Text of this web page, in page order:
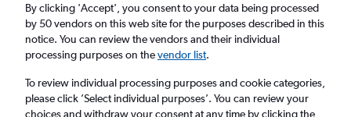
Johannesburg OR Tambo Airport from
£371
By clicking 'Accept', you consent to your data being processed
by 50 vendors on this web site for the purposes described in this
notice. You can review the vendors and their individual
processing purposes on thevendor list.
To review individual processing purposes and cookie categories,
please click ’Select individual purposes’. You can review your
choices and withdraw your consent at any time by clicking the